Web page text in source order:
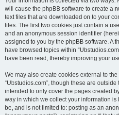
will cause the phpBB software to create a
text files that are downloaded on to your
files. The first two cookies just contain a
and an anonymous session identifier
assigned to you by the phpBB software. A
have browsed topics within
have been read, thereby improving your
We may also create cookies external to
“Ubstudios.com”, though these are
intended to only cover the pages created
way in which we collect your information is
be, and is not limited to: posting as an